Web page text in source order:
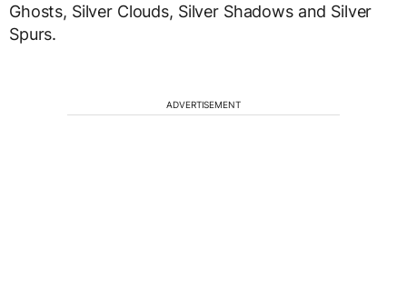
Ghosts, Silver Clouds, Silver Shadows and Silver
Spurs.
ADVERTISEMENT